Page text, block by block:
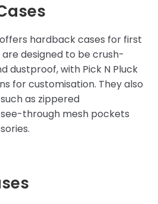
hardback cases for first
are designed to be crush-
dustproof, with Pick N Pluck
for customisation. They also
as zippered
through mesh pockets